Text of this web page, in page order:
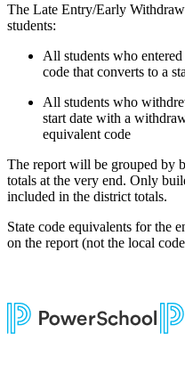
The Late Entry/Early
students:
All students who
code that converts to a
All students who
start date with a
equivalent code
The report will be grouped by
totals at the very end. Only
included in the district totals.
State code equivalents for the
on the report (not the local